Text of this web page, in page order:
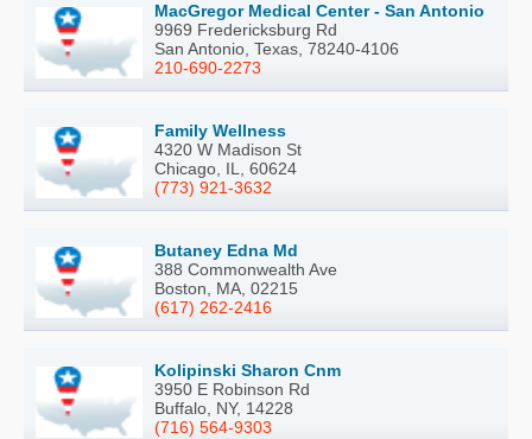
MacGregor Medical Center - San Antonio
9969 Fredericksburg Rd
San Antonio, Texas, 78240-4106
210-690-2273
Family Wellness
4320 W Madison St
Chicago, IL, 60624
(773) 921-3632
Butaney Edna Md
388 Commonwealth Ave
Boston, MA, 02215
(617) 262-2416
Kolipinski Sharon Cnm
3950 E Robinson Rd
Buffalo, NY, 14228
(716) 564-9303